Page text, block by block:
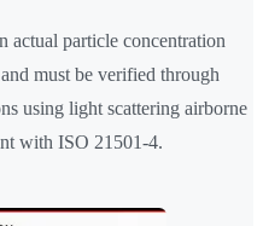
actual particle concentration
must be verified through
using light scattering airborne
with ISO 21501-4.